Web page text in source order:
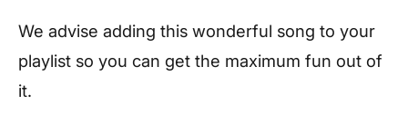
We advise adding this wonderful song to your
playlist so you can get the maximum fun out of
it.